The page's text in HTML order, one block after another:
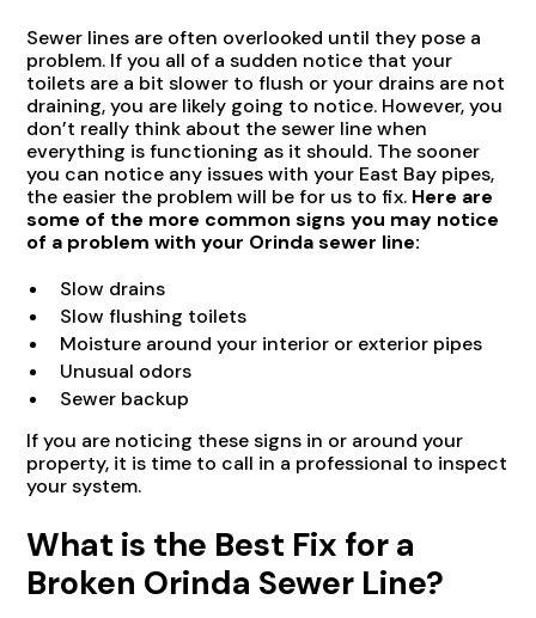
Sewer lines are often overlooked until they pose a
problem. If you all of a sudden notice that your
toilets are a bit slower to flush or your drains are not
draining, you are likely going to notice. However, you
don’t really think about the sewer line when
everything is functioning as it should. The sooner
you can notice any issues with your East Bay pipes,
the easier the problem will be for us to fix. Here are
some of the more common signs you may notice
of a problem with your Orinda sewer line:
Slow drains
Slow flushing toilets
Moisture around your interior or exterior pipes
Unusual odors
Sewer backup
If you are noticing these signs in or around your
property, it is time to call in a professional to inspect
your system.
What is the Best Fix for a
Broken Orinda Sewer Line?